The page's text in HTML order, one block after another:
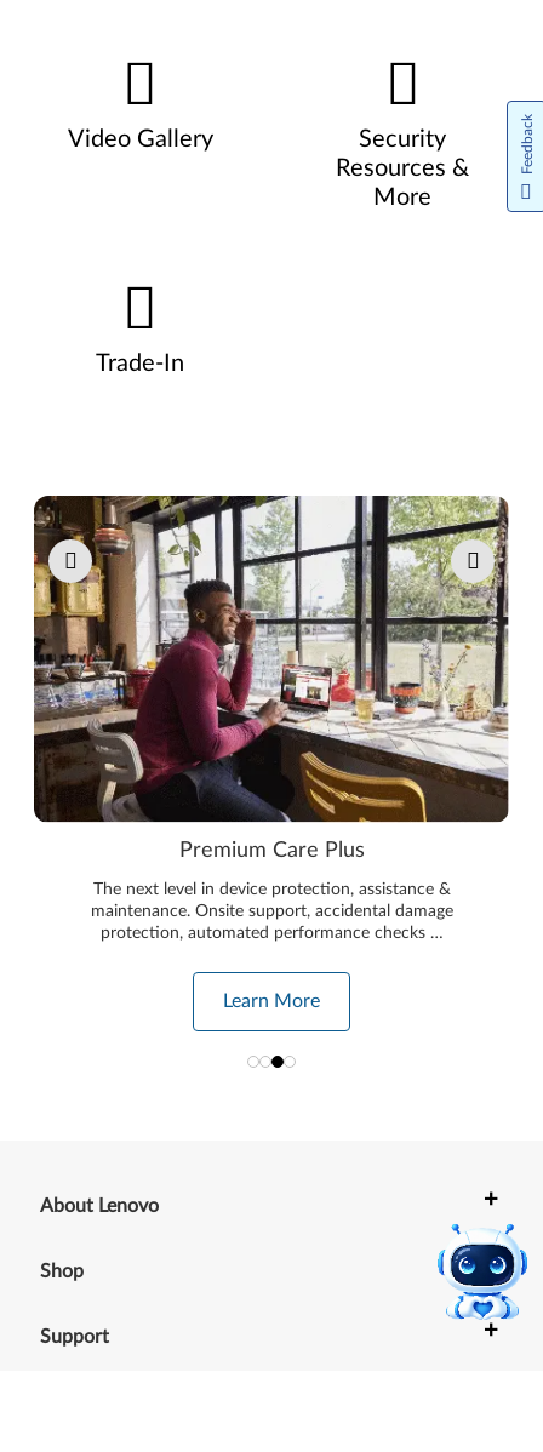
Video Gallery
Security
Resources &
More
Trade-In
Pause carousel autoplay
Premium Care Plus
The next level in device protection, assistance &
maintenance. Onsite support, accidental damage
protection, automated performance checks …
Learn More
About Lenovo +
Shop +
Support +
Feedback